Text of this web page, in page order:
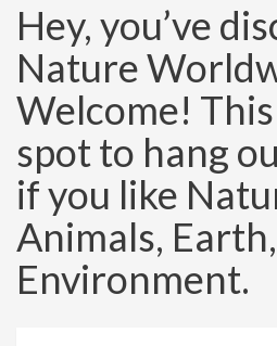
Hey, you’ve
Nature
Welcome!
spot to hang
if you like
Animals,
Environment.